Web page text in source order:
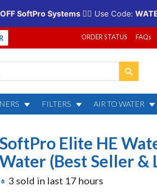
ORDER STATUS FAQs
FILTERS AIR TO WATER
for City
SoftPro Elite HE
(Best Seller
3 sold in last 17 hours